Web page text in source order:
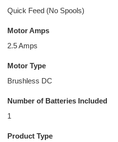
Quick Feed (No Spools)
Motor Amps
2.5 Amps
Motor Type
Brushless DC
Number of Batteries Included
1
Product Type